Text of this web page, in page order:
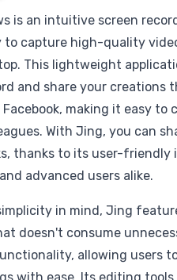
is an intuitive screen
to capture high-quality
This lightweight
and share your creations
making it easy
With Jing, you can
thanks to its user-
advanced users alike.
in mind, Jing
doesn't consume
allowing users